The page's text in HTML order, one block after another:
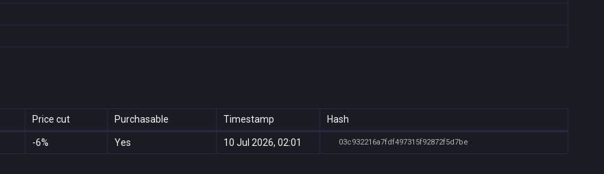
Price cut Purchasable Timestamp Hash
-6% Yes 10 Jul 2026, 02:01 03c932216a7fdf497315f92872f5d7be